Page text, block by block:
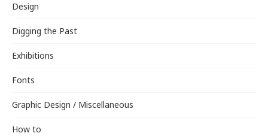
Design
Digging the Past
Exhibitions
Fonts
Graphic Design / Miscellaneous
How to